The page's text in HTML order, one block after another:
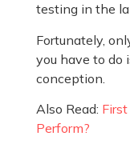
testing in the
Fortunately,
you have to do
conception.
Also Read:
Perform?